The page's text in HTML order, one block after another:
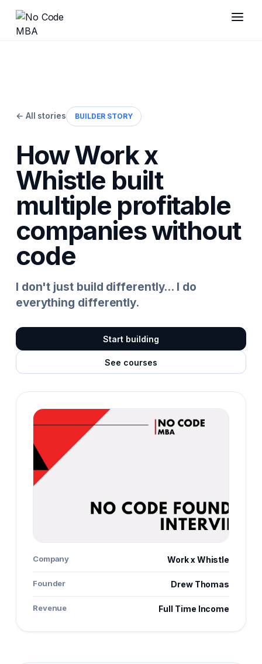
← All stories BUILDER STORY
How Work x
Whistle built
multiple profitable
companies without
code
I don't just build differently... I do
everything differently.
Start building
See courses
Company Work x Whistle
Founder Drew Thomas
Revenue Full Time Income